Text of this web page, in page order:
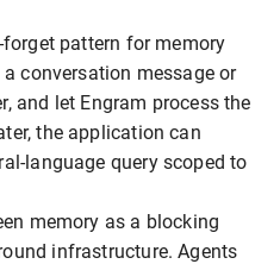
pattern for memory
conversation message or
and let Engram process the
the application can
language query scoped to
memory as a blocking
infrastructure. Agents